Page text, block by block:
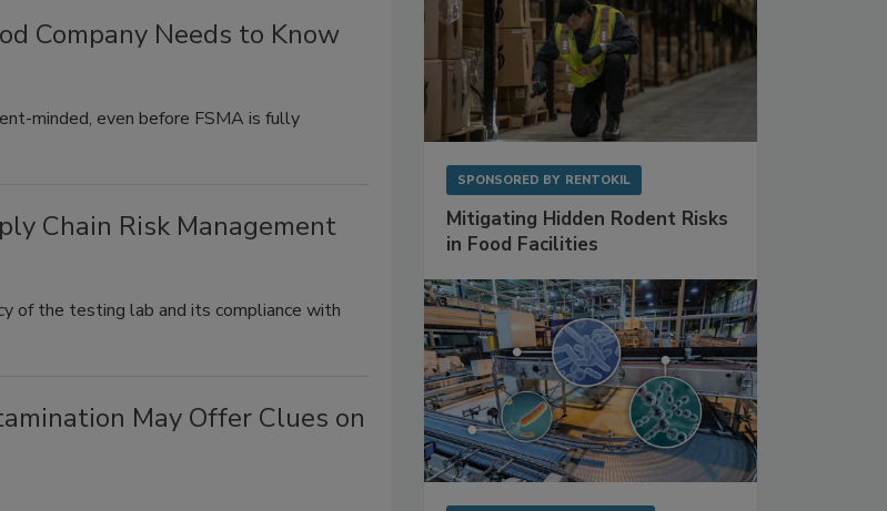
Company Needs to Know
minded, even before FSMA is fully
Chain Risk Management
of the testing lab and its compliance with
May Offer Clues on
SPONSORED BY RENTOKIL
Mitigating Hidden Rodent Risks
in Food Facilities